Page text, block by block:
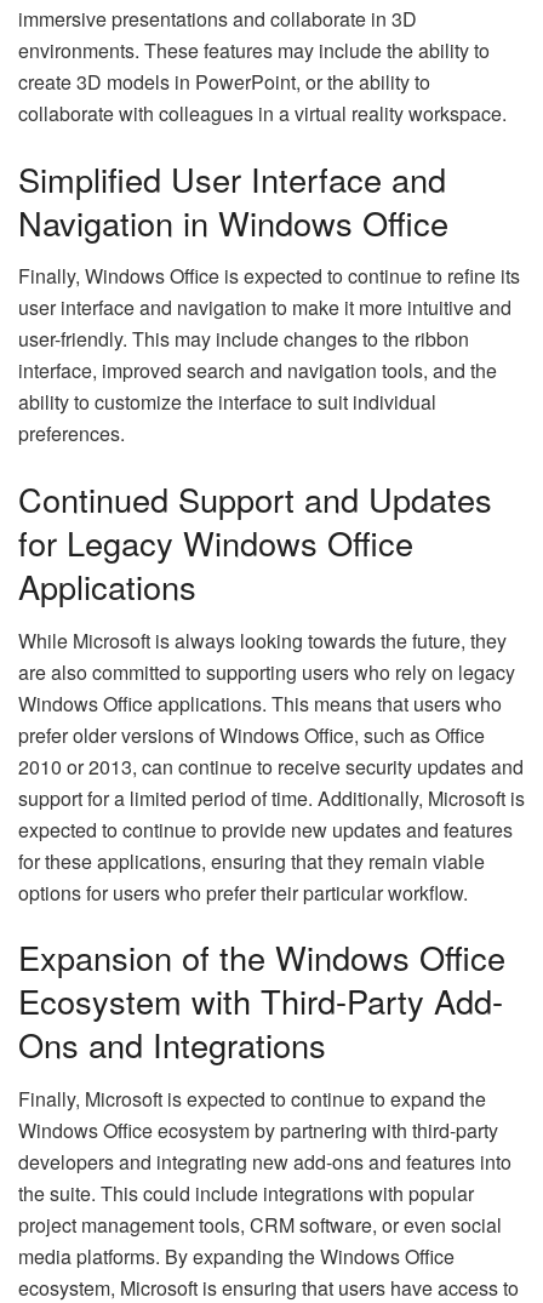
immersive presentations and collaborate in 3D
environments. These features may include the ability to
create 3D models in PowerPoint, or the ability to
collaborate with colleagues in a virtual reality workspace.
Simplified User Interface and
Navigation in Windows Office
Finally, Windows Office is expected to continue to refine its
user interface and navigation to make it more intuitive and
user-friendly. This may include changes to the ribbon
interface, improved search and navigation tools, and the
ability to customize the interface to suit individual
preferences.
Continued Support and Updates
for Legacy Windows Office
Applications
While Microsoft is always looking towards the future, they
are also committed to supporting users who rely on legacy
Windows Office applications. This means that users who
prefer older versions of Windows Office, such as Office
2010 or 2013, can continue to receive security updates and
support for a limited period of time. Additionally, Microsoft is
expected to continue to provide new updates and features
for these applications, ensuring that they remain viable
options for users who prefer their particular workflow.
Expansion of the Windows Office
Ecosystem with Third-Party Add-
Ons and Integrations
Finally, Microsoft is expected to continue to expand the
Windows Office ecosystem by partnering with third-party
developers and integrating new add-ons and features into
the suite. This could include integrations with popular
project management tools, CRM software, or even social
media platforms. By expanding the Windows Office
ecosystem, Microsoft is ensuring that users have access to